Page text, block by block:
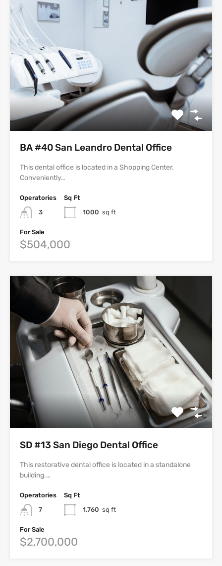
BA #40 San Leandro Dental Office
This dental office is located in a Shopping Center.
Conveniently…
Operatories
3
Sq Ft
1000 sq ft
For Sale
$504,000
SD #13 San Diego Dental Office
This restorative dental office is located in a standalone
building.…
Operatories
7
Sq Ft
1,760 sq ft
For Sale
$2,700,000